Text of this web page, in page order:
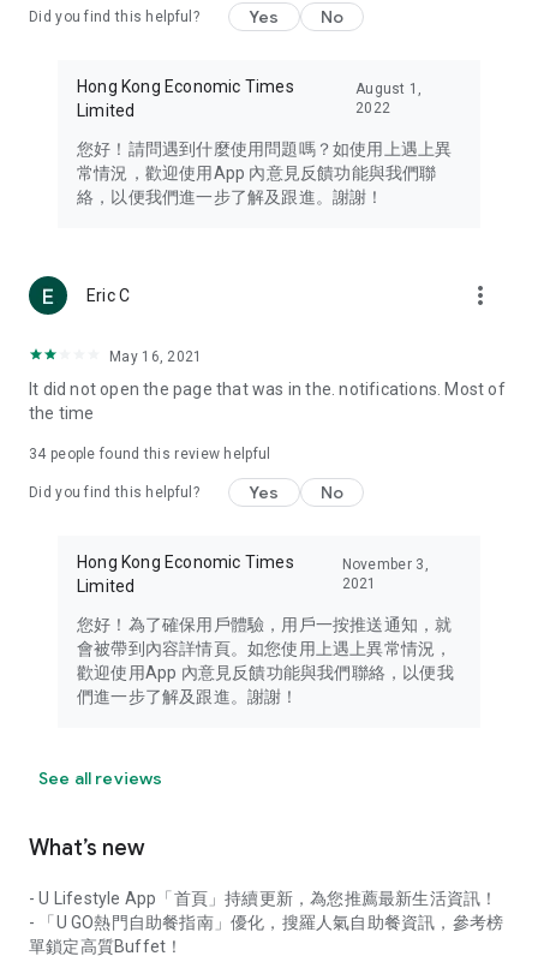
Travel – Staying abreast of issues of concern to Hong Kong
information in the Greater Bay Area, Macau, Japan, Taiwan,
Thailand, South Korea, and other destinations.
Technology – Testing the latest and trendiest tech products
such as mobile phones, computers, cameras, headphones,
(U... Bloggers share diverse lifestyle experiences and food
reviews.
Download now for free and create your own U Lifestyle – a
brand new experience with a different lifestyle!
in the app or email info@ulifestyle.com.hk)
Did you find this helpful? Yes No
Hong Kong Economic Times
Limited
August 1,
2022
您好！請問遇到什麼使用問題嗎？如使用上遇上異
常情況，歡迎使用App 內意見反饋功能與我們聯
絡，以便我們進一步了解及跟進。謝謝！
Eric C more_vert
May 16, 2021
It did not open the page that was in the. notifications. Most of
the time
34 people found this review helpful
Did you find this helpful? Yes No
Hong Kong Economic Times
Limited
November 3,
2021
您好！為了確保用戶體驗，用戶一按推送通知，就
會被帶到內容詳情頁。如您使用上遇上異常情況，
歡迎使用App 內意見反饋功能與我們聯絡，以便我
們進一步了解及跟進。謝謝！
See all reviews
What’s new
- U Lifestyle App「首頁」持續更新，為您推薦最新生活資訊！
- 「U GO熱門自助餐指南」優化，搜羅人氣自助餐資訊，參考榜
單鎖定高質Buffet！